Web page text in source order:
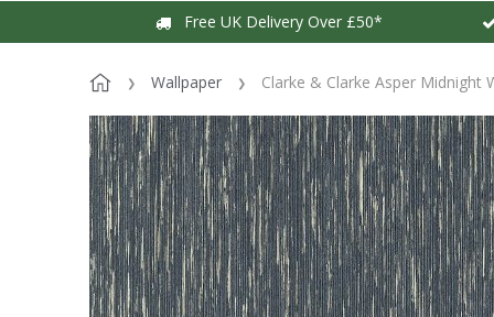
Free UK Delivery Over £50*
Wallpaper Clarke & Clarke Asper Midnight